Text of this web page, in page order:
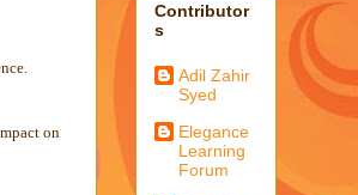
on
Contributor
s
Adil Zahir
Syed
Elegance
Learning
Forum